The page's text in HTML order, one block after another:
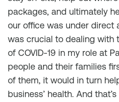
packages, and ultimately
our office was under direct
was crucial to dealing with
of COVID-19 in my role at
people and their families
of them, it would in turn
business’ health. And